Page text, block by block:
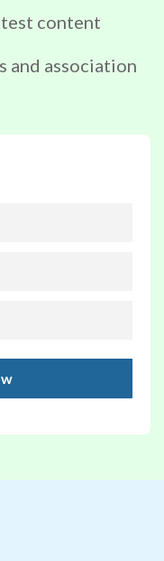
content
and association